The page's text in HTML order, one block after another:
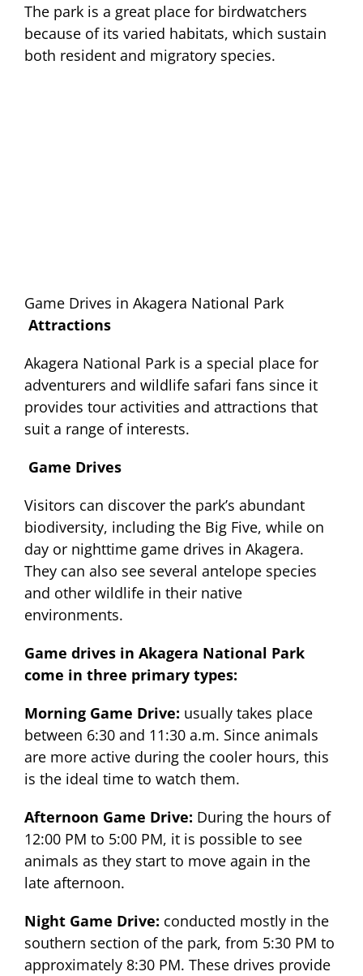
The park is a great place for birdwatchers
because of its varied habitats, which sustain
both resident and migratory species.
Game Drives in Akagera National Park
Attractions
Akagera National Park is a special place for
adventurers and wildlife safari fans since it
provides tour activities and attractions that
suit a range of interests.
Game Drives
Visitors can discover the park’s abundant
biodiversity, including the Big Five, while on
day or nighttime game drives in Akagera.
They can also see several antelope species
and other wildlife in their native
environments.
Game drives in Akagera National Park
come in three primary types:
Morning Game Drive: usually takes place
between 6:30 and 11:30 a.m. Since animals
are more active during the cooler hours, this
is the ideal time to watch them.
Afternoon Game Drive: During the hours of
12:00 PM to 5:00 PM, it is possible to see
animals as they start to move again in the
late afternoon.
Night Game Drive: conducted mostly in the
southern section of the park, from 5:30 PM to
approximately 8:30 PM. These drives provide